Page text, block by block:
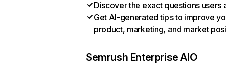
Discover the exact questions users
Get AI-generated tips to improve
product, marketing, and market
Semrush Enterprise AIO